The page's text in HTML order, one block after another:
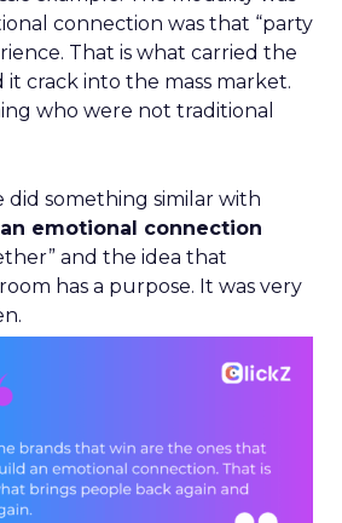
connection was that “party
That is what carried the
crack into the mass market.
who were not traditional
did something similar with
emotional connection
and the idea that
has a purpose. It was very